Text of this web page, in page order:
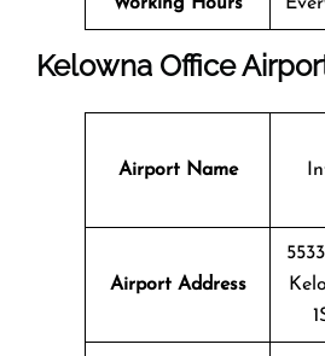
Kelowna Office
Airport Name
Airport Address